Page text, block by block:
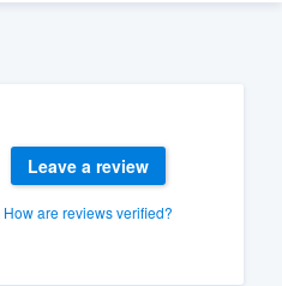
Leave a review
How are reviews verified?